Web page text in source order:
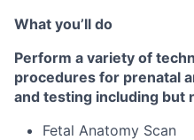
What you’ll do
Perform a variety of
procedures for prenatal
and testing including but
Fetal Anatomy Scan